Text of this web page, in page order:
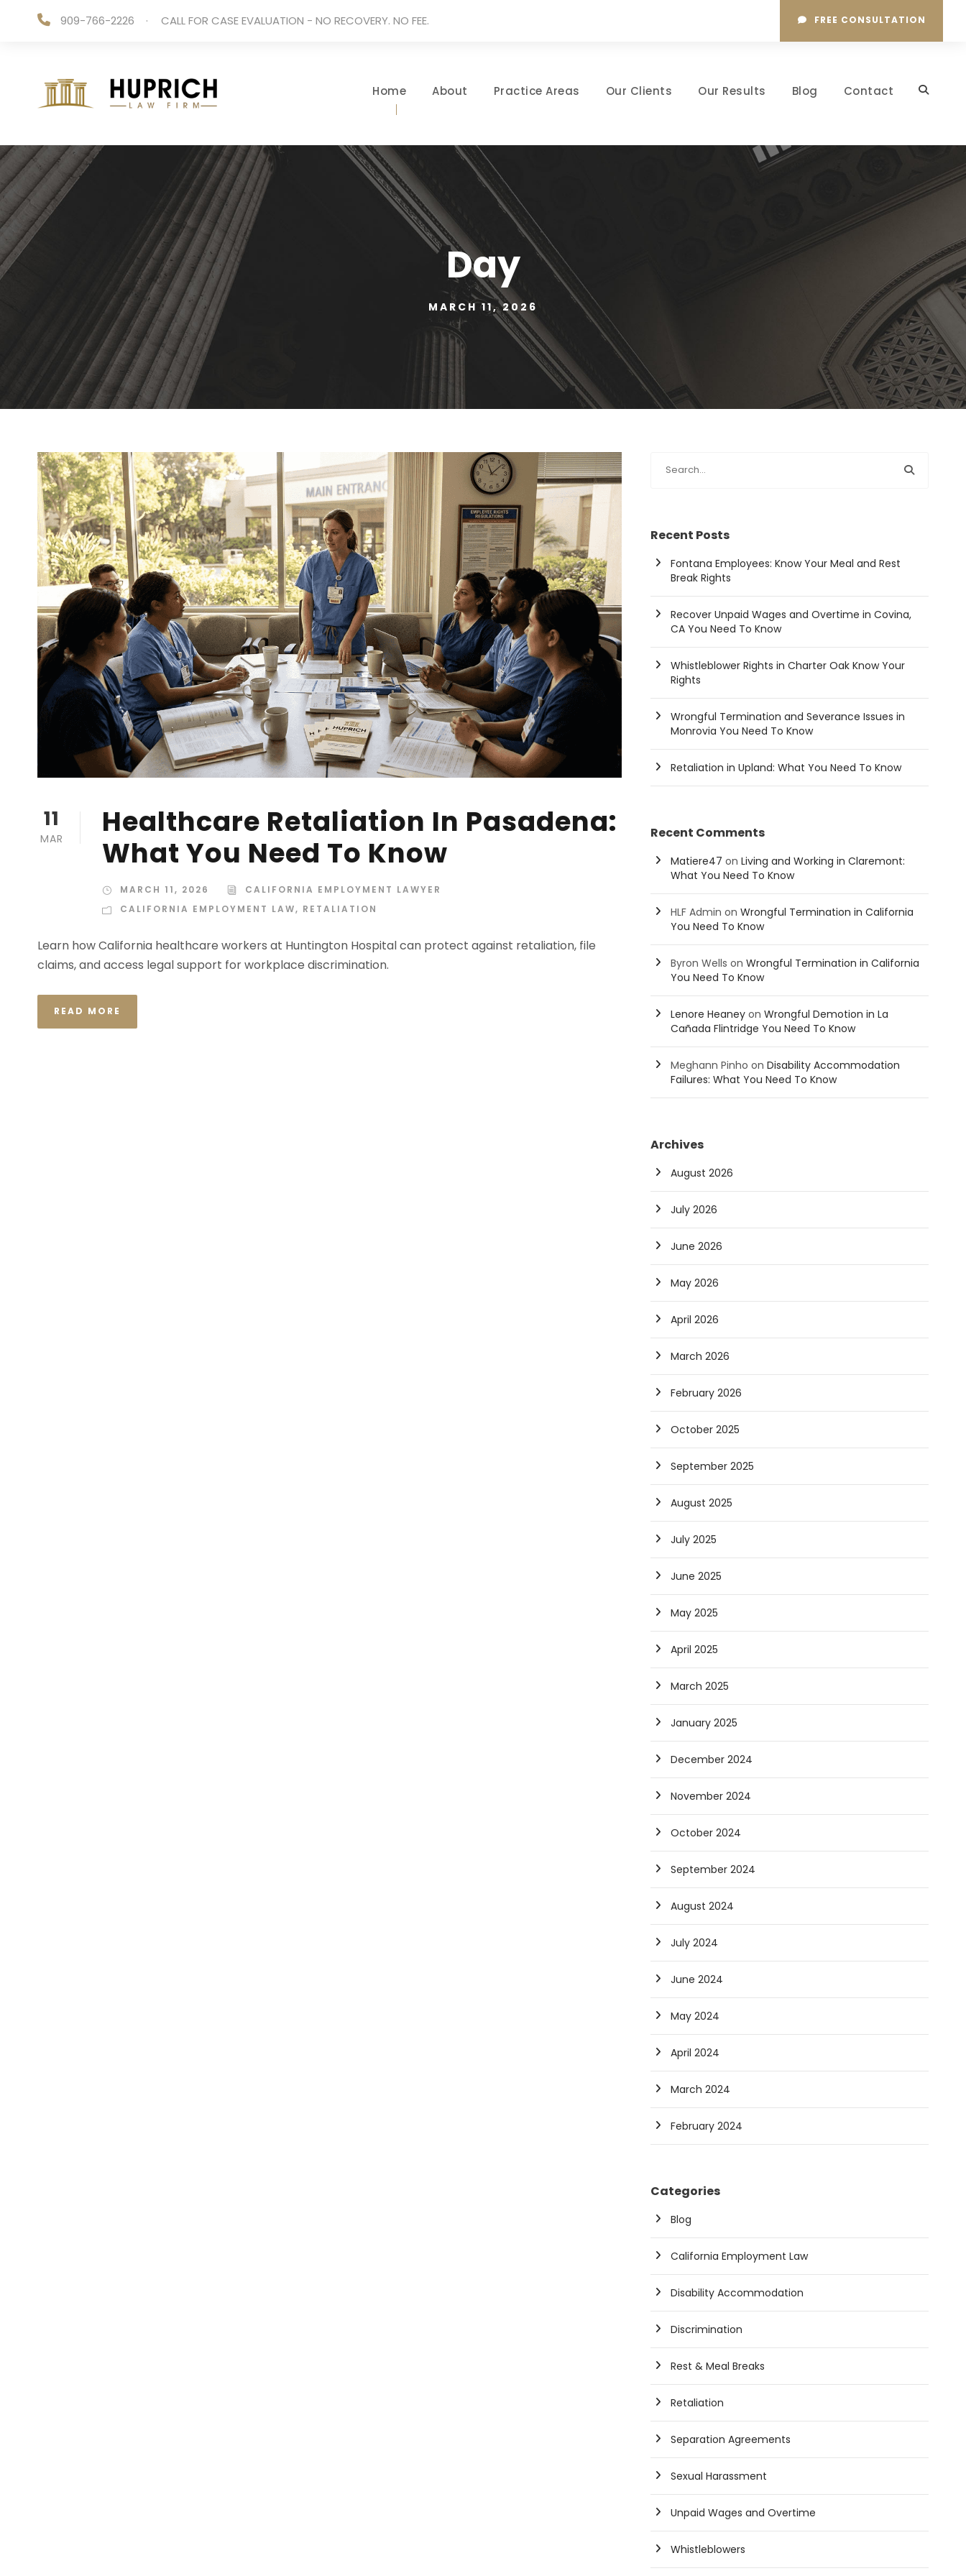
909-766-2226 · CALL FOR CASE EVALUATION - NO RECOVERY. NO FEE. FREE CONSULTATION
Home About Practice Areas Our Clients Our Results Blog Contact
Day
MARCH 11, 2026
11
MAR
Healthcare Retaliation In Pasadena:
What You Need To Know
MARCH 11, 2026
CALIFORNIA EMPLOYMENT LAWYER
CALIFORNIA EMPLOYMENT LAW, RETALIATION
Learn how California healthcare workers at Huntington Hospital can protect against retaliation, file
claims, and access legal support for workplace discrimination.
READ MORE
Recent Posts
Fontana Employees: Know Your Meal and Rest
Break Rights
Recover Unpaid Wages and Overtime in Covina,
CA You Need To Know
Whistleblower Rights in Charter Oak Know Your
Rights
Wrongful Termination and Severance Issues in
Monrovia You Need To Know
Retaliation in Upland: What You Need To Know
Recent Comments
Matiere47 onLiving and Working in Claremont:
What You Need To Know
HLF Admin onWrongful Termination in California
You Need To Know
Byron Wells onWrongful Termination in California
You Need To Know
Lenore Heaney onWrongful Demotion in La
Cañada Flintridge You Need To Know
Meghann Pinho onDisability Accommodation
Failures: What You Need To Know
Archives
August 2026
July 2026
June 2026
May 2026
April 2026
March 2026
February 2026
October 2025
September 2025
August 2025
July 2025
June 2025
May 2025
April 2025
March 2025
January 2025
December 2024
November 2024
October 2024
September 2024
August 2024
July 2024
June 2024
May 2024
April 2024
March 2024
February 2024
Categories
Blog
California Employment Law
Disability Accommodation
Discrimination
Rest & Meal Breaks
Retaliation
Separation Agreements
Sexual Harassment
Unpaid Wages and Overtime
Whistleblowers